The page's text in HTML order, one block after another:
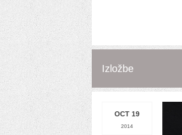
Izložbe
OCT 19
2014